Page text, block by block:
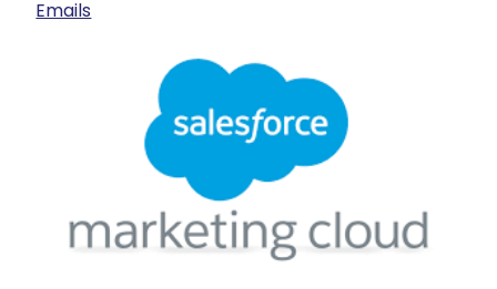
Emails